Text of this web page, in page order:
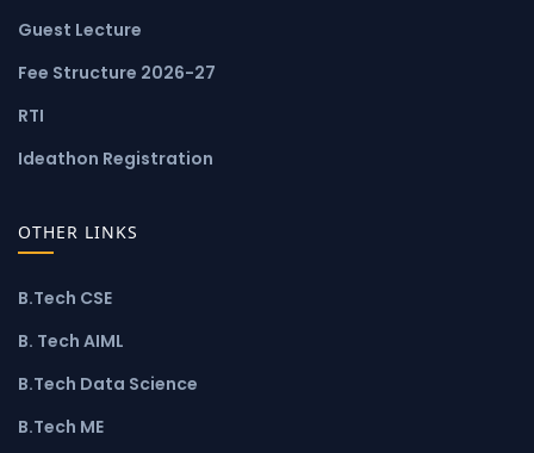
Guest Lecture
Fee Structure 2026-27
RTI
Ideathon Registration
OTHER LINKS
B.Tech CSE
B. Tech AIML
B.Tech Data Science
B.Tech ME